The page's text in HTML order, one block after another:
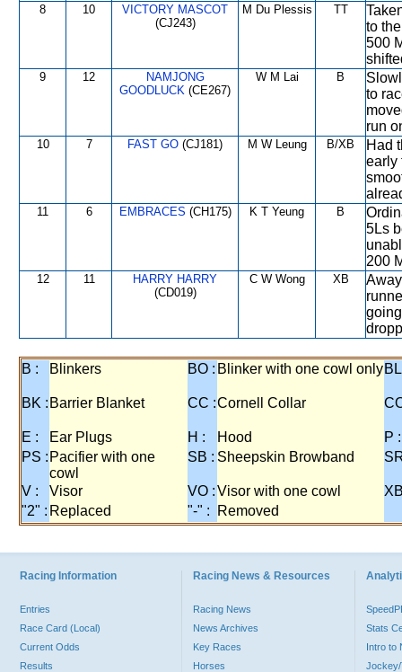
8 10
VICTORY MASCOT
(CJ243)
M Du Plessis TT
to
500
9 12
NAMJONG
GOODLUCK (CE267)
W M Lai B
to
run
10 7 FAST GO (CJ181) M W Leung B/XB
Had
early
11 6 EMBRACES (CH175) K T Yeung B
5Ls
200
12 11
HARRY HARRY
(CD019)
C W Wong XB
B : Blinkers BO : Blinker with one cowl only
BK : Barrier Blanket CC :Cornell Collar
E : Ear Plugs H : Hood
P :
PS : Pacifier with one
cowl
SB : Sheepskin Browband
V : Visor VO :Visor with one cowl
"2" : Replaced "-" : Removed
Racing Information
Entries
Race Card (Local)
Current Odds
Results
Racing News & Resources
Racing News
News Archives
Key Races
Horses
Stats
Intro to
Jockey/